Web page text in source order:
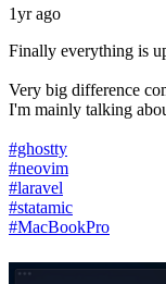
1yr ago
Finally everything is
Very big difference
I'm mainly talking
#ghostty
#neovim
#laravel
#statamic
#MacBookPro